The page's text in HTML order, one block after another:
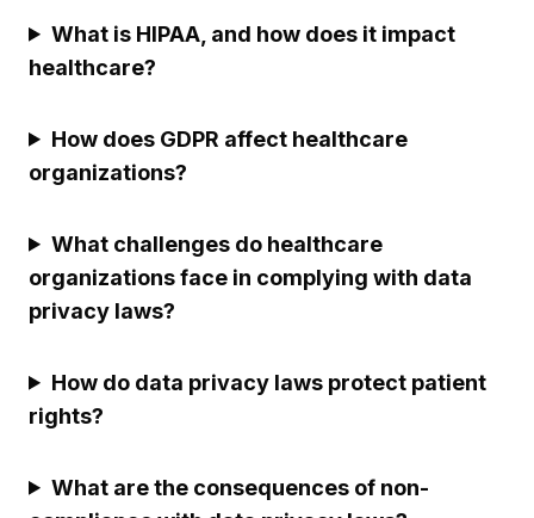
What is HIPAA, and how does it impact
healthcare?
How does GDPR affect healthcare
organizations?
What challenges do healthcare
organizations face in complying with data
privacy laws?
How do data privacy laws protect patient
rights?
What are the consequences of non-